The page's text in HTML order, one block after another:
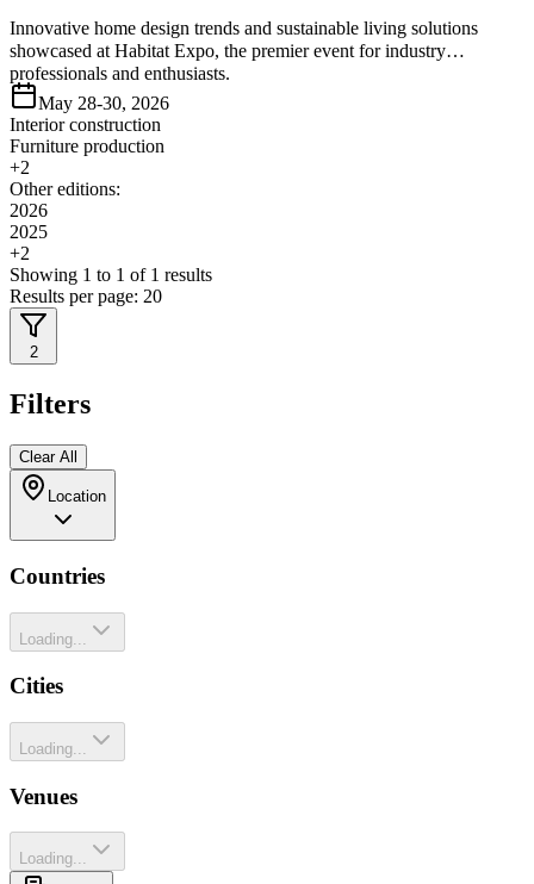
Innovative home design trends and sustainable living solutions
showcased at Habitat Expo, the premier event for industry
professionals and enthusiasts.
May 28-30, 2026
Interior construction
Furniture production
+2
Other editions:
2026
2025
+2
Showing 1 to 1 of 1 results
Results per page: 20
2
Filters
Clear All
Location
Countries
Loading...
Cities
Loading...
Venues
Loading...